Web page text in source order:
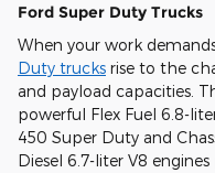
Ford Super Duty Trucks
When your work
Duty trucks rise to the
and payload capacities.
powerful Flex Fuel 6.8-
450 Super Duty and
Diesel 6.7-liter V8